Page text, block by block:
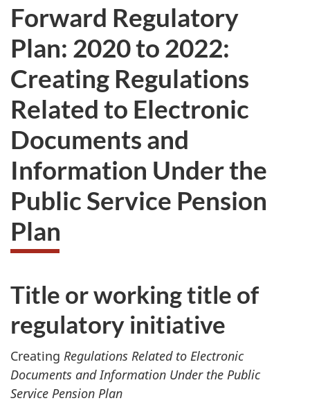
Forward Regulatory
Plan: 2020 to 2022:
Creating Regulations
Related to Electronic
Documents and
Information Under the
Public Service Pension
Plan
Title or working title of
regulatory initiative
Creating Regulations Related to Electronic
Documents and Information Under the Public
Service Pension Plan